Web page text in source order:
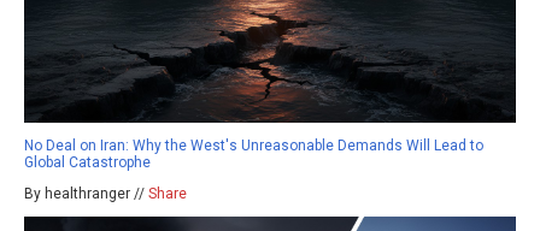
No Deal on Iran: Why the West's Unreasonable Demands Will Lead to
Global Catastrophe
By healthranger // Share